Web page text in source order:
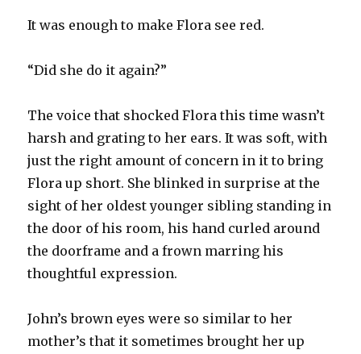
It was enough to make Flora see red.
“Did she do it again?”
The voice that shocked Flora this time wasn’t
harsh and grating to her ears. It was soft, with
just the right amount of concern in it to bring
Flora up short. She blinked in surprise at the
sight of her oldest younger sibling standing in
the door of his room, his hand curled around
the doorframe and a frown marring his
thoughtful expression.
John’s brown eyes were so similar to her
mother’s that it sometimes brought her up